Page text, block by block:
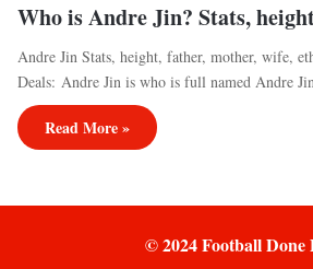
Who is Andre Jin? Stats,
Andre Jin Stats, height, father, mother, wife,
Deals: Andre Jin is who is full named Andre
Read More »
© 2024 Football Done